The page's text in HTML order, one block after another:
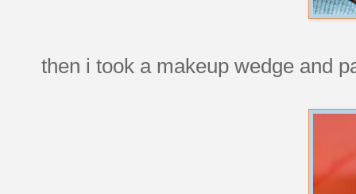
then i took a makeup wedge and